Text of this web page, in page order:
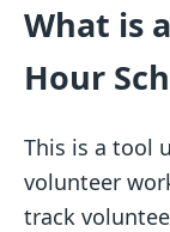
What is
Hour
This is a tool
volunteer
track